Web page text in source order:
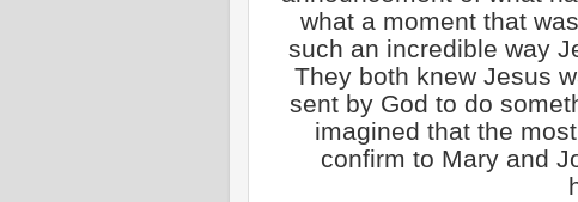
what a moment that
such an incredible way
They both knew Jesus
sent by God to do
imagined that the
confirm to Mary and